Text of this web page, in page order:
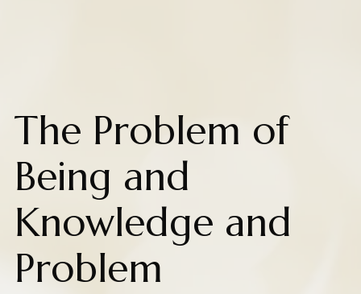
The Problem of
Being and
Knowledge and
Problem